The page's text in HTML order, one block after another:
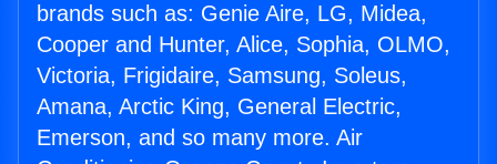
brands such as: Genie Aire, LG, Midea,
Cooper and Hunter, Alice, Sophia, OLMO,
Victoria, Frigidaire, Samsung, Soleus,
Amana, Arctic King, General Electric,
Emerson, and so many more. Air